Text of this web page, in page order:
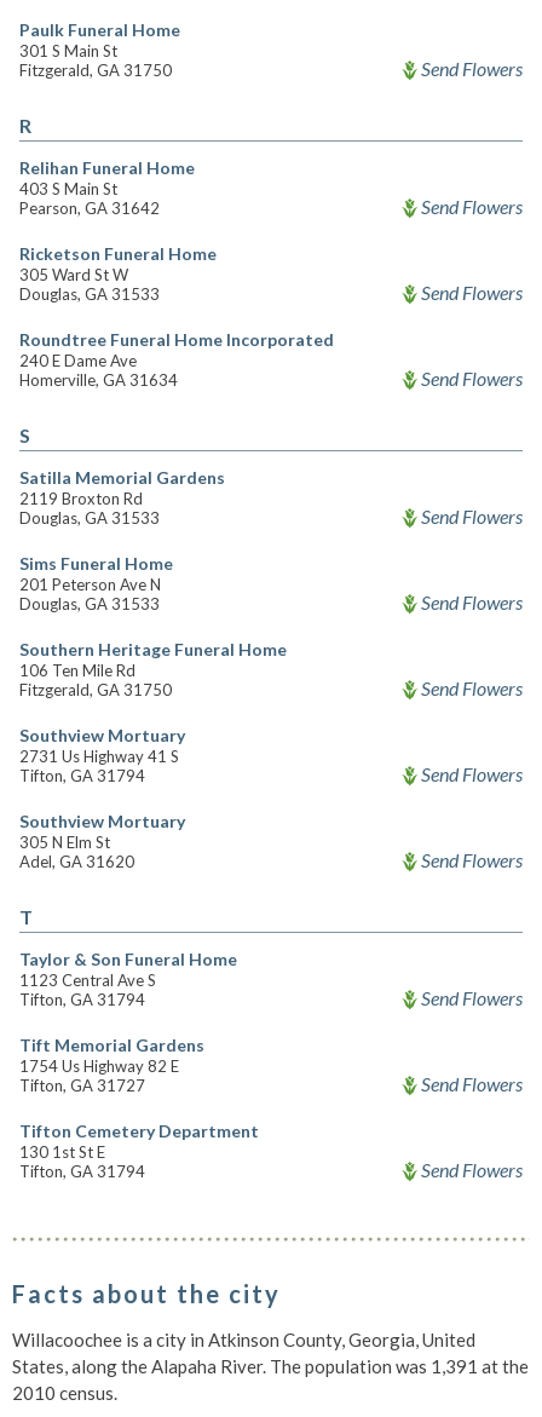
Paulk Funeral Home
301 S Main St
Fitzgerald, GA 31750
Send Flowers
R
Relihan Funeral Home
403 S Main St
Pearson, GA 31642
Send Flowers
Ricketson Funeral Home
305 Ward St W
Douglas, GA 31533
Send Flowers
Roundtree Funeral Home Incorporated
240 E Dame Ave
Homerville, GA 31634
Send Flowers
S
Satilla Memorial Gardens
2119 Broxton Rd
Douglas, GA 31533
Send Flowers
Sims Funeral Home
201 Peterson Ave N
Douglas, GA 31533
Send Flowers
Southern Heritage Funeral Home
106 Ten Mile Rd
Fitzgerald, GA 31750
Send Flowers
Southview Mortuary
2731 Us Highway 41 S
Tifton, GA 31794
Send Flowers
Southview Mortuary
305 N Elm St
Adel, GA 31620
Send Flowers
T
Taylor & Son Funeral Home
1123 Central Ave S
Tifton, GA 31794
Send Flowers
Tift Memorial Gardens
1754 Us Highway 82 E
Tifton, GA 31727
Send Flowers
Tifton Cemetery Department
130 1st St E
Tifton, GA 31794
Send Flowers
Facts about the city
Willacoochee is a city in Atkinson County, Georgia, United
States, along the Alapaha River. The population was 1,391 at the
2010 census.